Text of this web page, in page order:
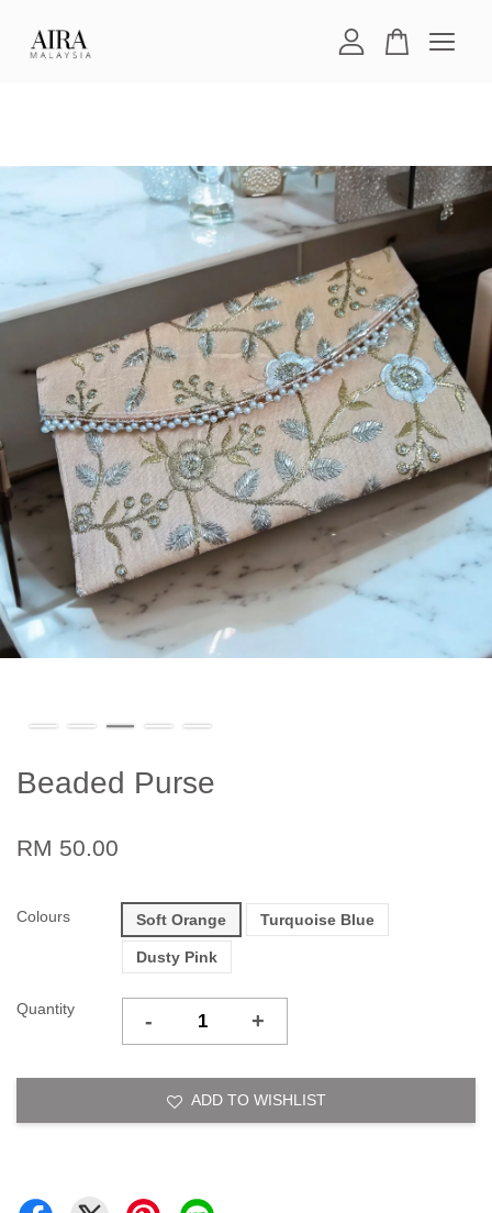
Beaded Purse
RM 50.00
Colours Soft Orange Turquoise Blue
Dusty Pink
Quantity - +
ADD TO WISHLIST
CONTINUE SHOPPING